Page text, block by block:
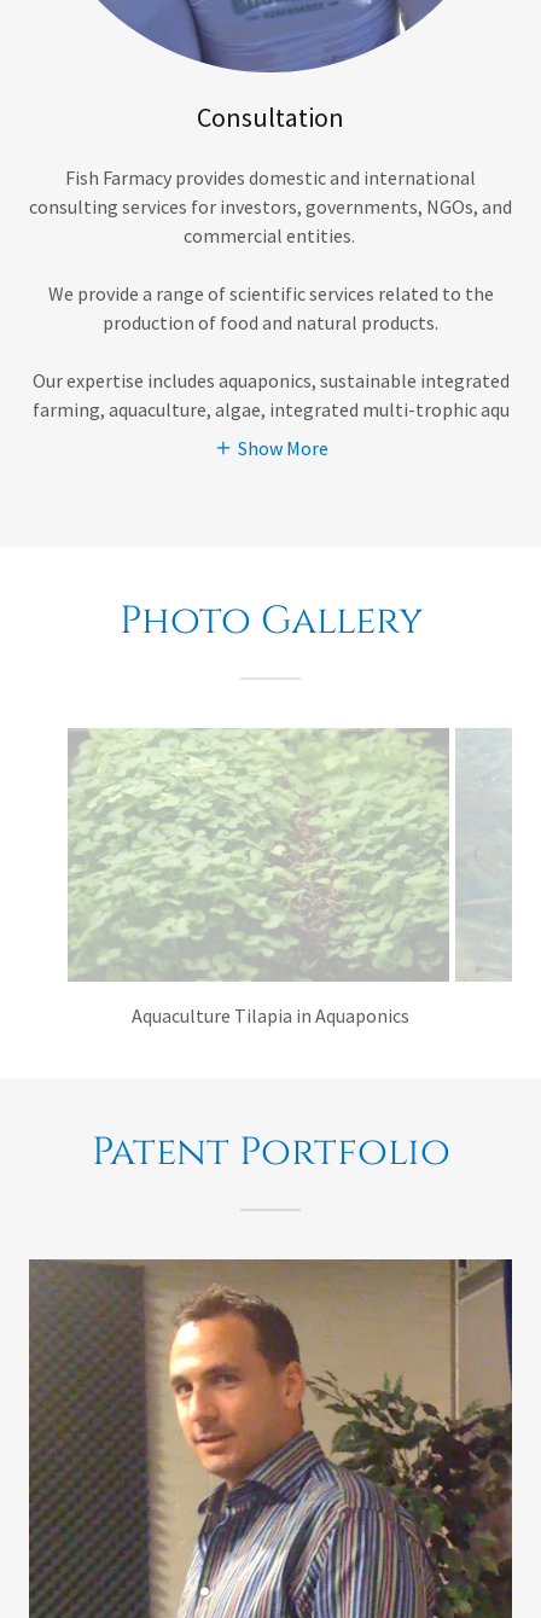
Consultation
Fish Farmacy provides domestic and international
consulting services for investors, governments, NGOs, and
commercial entities.
We provide a range of scientific services related to the
production of food and natural products.
Our expertise includes aquaponics, sustainable integrated
farming, aquaculture, algae, integrated multi-trophic aqu
Show More
Photo Gallery
Aquaculture Tilapia in Aquaponics
Patent Portfolio